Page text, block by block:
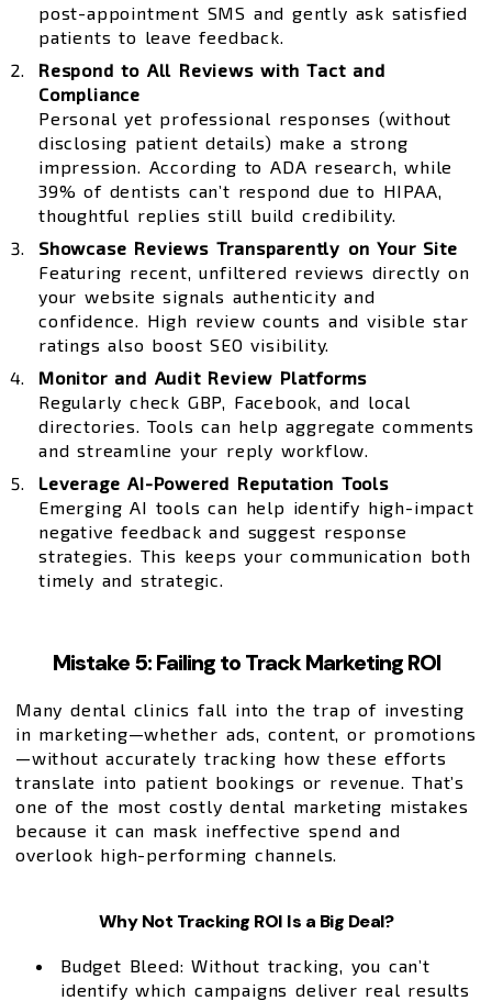
post-appointment SMS and gently ask satisfied
patients to leave feedback.
Respond to All Reviews with Tact and
Compliance
Personal yet professional responses (without
disclosing patient details) make a strong
impression. According to ADA research, while
39% of dentists can’t respond due to HIPAA,
thoughtful replies still build credibility.
Showcase Reviews Transparently on Your Site
Featuring recent, unfiltered reviews directly on
your website signals authenticity and
confidence. High review counts and visible star
ratings also boost SEO visibility.
Monitor and Audit Review Platforms
Regularly check GBP, Facebook, and local
directories. Tools can help aggregate comments
and streamline your reply workflow.
Leverage AI-Powered Reputation Tools
Emerging AI tools can help identify high-impact
negative feedback and suggest response
strategies. This keeps your communication both
timely and strategic.
Mistake 5: Failing to Track Marketing ROI
Many dental clinics fall into the trap of investing
in marketing—whether ads, content, or promotions
—without accurately tracking how these efforts
translate into patient bookings or revenue. That’s
one of the most costly dental marketing mistakes
because it can mask ineffective spend and
overlook high-performing channels.
Why Not Tracking ROI Is a Big Deal?
Budget Bleed: Without tracking, you can’t
identify which campaigns deliver real results